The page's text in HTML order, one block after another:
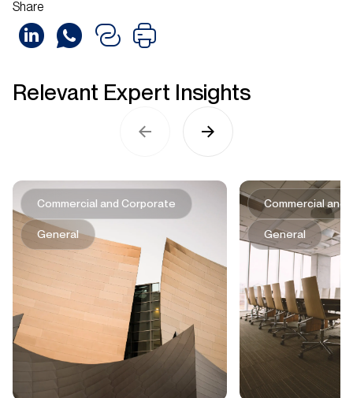
Share
Relevant Expert Insights
Commercial and Corporate
General
Commercial and
General